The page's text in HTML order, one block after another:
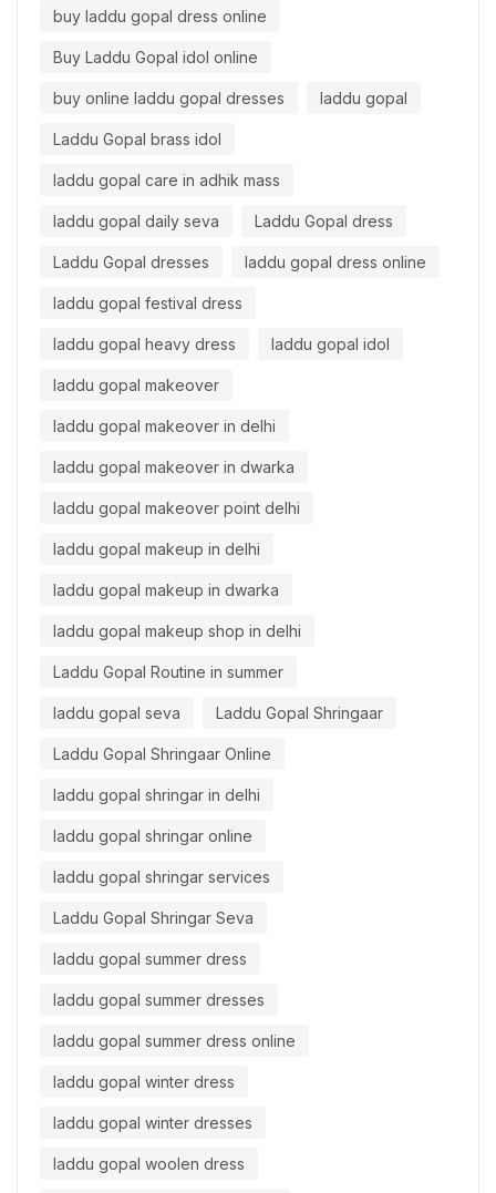
buy laddu gopal dress online
Buy Laddu Gopal idol online
buy online laddu gopal dresses laddu gopal
Laddu Gopal brass idol
laddu gopal care in adhik mass
laddu gopal daily seva Laddu Gopal dress
Laddu Gopal dresses laddu gopal dress online
laddu gopal festival dress
laddu gopal heavy dress laddu gopal idol
laddu gopal makeover
laddu gopal makeover in delhi
laddu gopal makeover in dwarka
laddu gopal makeover point delhi
laddu gopal makeup in delhi
laddu gopal makeup in dwarka
laddu gopal makeup shop in delhi
Laddu Gopal Routine in summer
laddu gopal seva Laddu Gopal Shringaar
Laddu Gopal Shringaar Online
laddu gopal shringar in delhi
laddu gopal shringar online
laddu gopal shringar services
Laddu Gopal Shringar Seva
laddu gopal summer dress
laddu gopal summer dresses
laddu gopal summer dress online
laddu gopal winter dress
laddu gopal winter dresses
laddu gopal woolen dress